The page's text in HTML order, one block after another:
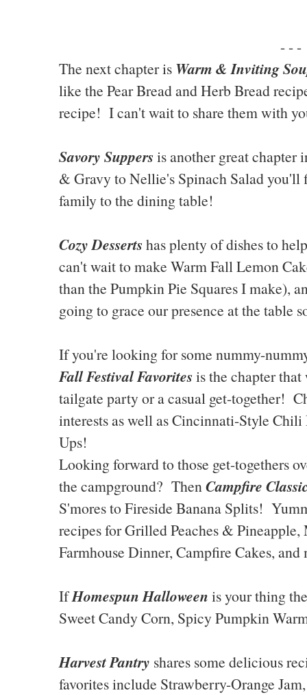
- - -
The next chapter is Warm & Inviting
like the Pear Bread and Herb Bread
recipe! I can't wait to share them with
Savory Suppersis another great chapter
& Gravy to Nellie's Spinach Salad
family to the dining table!
Cozy Dessertshas plenty of dishes to
can't wait to make Warm Fall Lemon
than the Pumpkin Pie Squares I make),
going to grace our presence at the table
If you're looking for some nummy-
Fall Festival Favoritesis the chapter
tailgate party or a casual get-together!
interests as well as Cincinnati-Style
Ups!
Looking forward to those get-togethers
the campground? ThenCampfire
S'mores to Fireside Banana Splits!
recipes for Grilled Peaches &
Farmhouse Dinner, Campfire Cakes, and
IfHomespun Halloween is your thing
Sweet Candy Corn, Spicy Pumpkin
Harvest Pantry shares some delicious
favorites include Strawberry-Orange